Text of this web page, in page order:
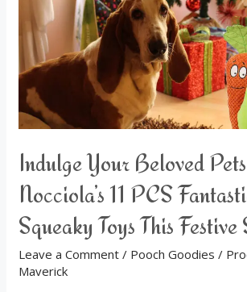
Indulge Your Beloved
Nocciola’s 11 PCS
Squeaky Toys This Festive
Leave a Comment / Pooch Goodies /
Maverick
Nocciola’s
11
PCS
Fantastic
Dog
Squeaky
Toys
This
Festive
Season